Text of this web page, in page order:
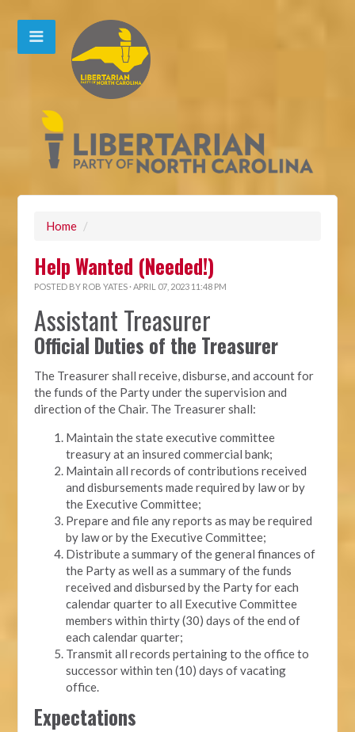
Home /
Help Wanted (Needed!)
POSTED BY ROB YATES · APRIL 07, 2023 11:48 PM
Assistant Treasurer
Official Duties of the Treasurer
The Treasurer shall receive, disburse, and account for
the funds of the Party under the supervision and
direction of the Chair. The Treasurer shall:
Maintain the state executive committee
treasury at an insured commercial bank;
Maintain all records of contributions received
and disbursements made required by law or by
the Executive Committee;
Prepare and file any reports as may be required
by law or by the Executive Committee;
Distribute a summary of the general finances of
the Party as well as a summary of the funds
received and disbursed by the Party for each
calendar quarter to all Executive Committee
members within thirty (30) days of the end of
each calendar quarter;
Transmit all records pertaining to the office to
successor within ten (10) days of vacating
office.
Expectations